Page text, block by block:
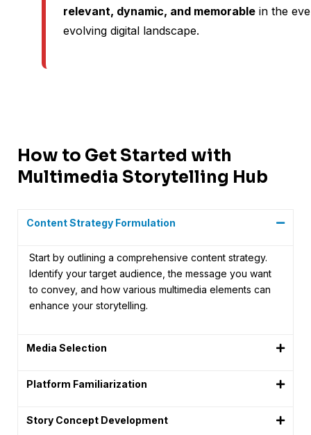
relevant, dynamic, and memorable in the
evolving digital landscape.
How to Get Started with
Multimedia Storytelling Hub
Content Strategy Formulation
Start by outlining a comprehensive content strategy.
Identify your target audience, the message you want
to convey, and how various multimedia elements can
enhance your storytelling.
Media Selection
Platform Familiarization
Story Concept Development